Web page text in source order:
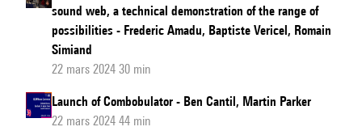
sound web, a technical demonstration of the range of
possibilities - Frederic Amadu, Baptiste Vericel, Romain
Simiand
22 mars 2024 30 min
Launch of Combobulator - Ben Cantil, Martin Parker
22 mars 2024 44 min